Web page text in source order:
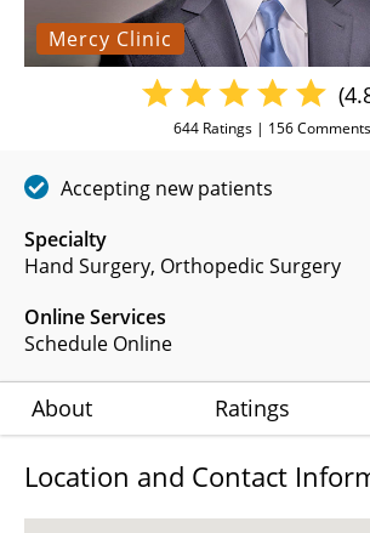
Mercy Clinic
Specialty
Hand Surgery Orthopedic Surgery
Online Services
Schedule Online
644Ratings | 156Comments
Accepting new patients
About Ratings
Location and Contact